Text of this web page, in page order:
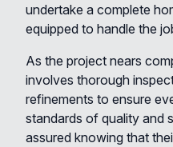
undertake a complete
equipped to handle the
As the project nears
involves thorough
refinements to ensure
standards of quality and
assured knowing that